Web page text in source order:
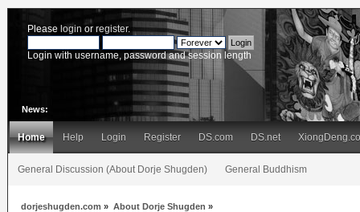
Please login or register.
Login with username, password and session length
News:
Home Help Login Register DS.com DS.net
General Discussion (About Dorje Shugden) General Buddhism
dorjeshugden.com » About Dorje Shugden »